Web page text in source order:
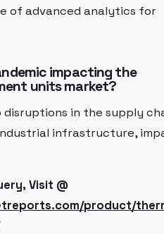
of advanced analytics for
impacting the
units market?
disruptions in the supply
infrastructure,
Visit @
product/